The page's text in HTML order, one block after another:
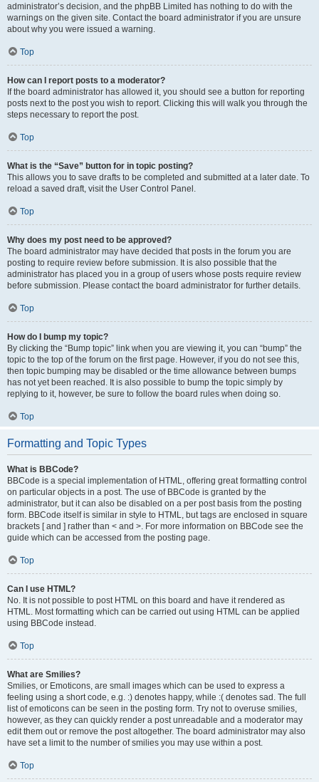
administrator’s decision, and the phpBB Limited has nothing to do with the
warnings on the given site. Contact the board administrator if you are unsure
about why you were issued a warning.
Top
How can I report posts to a moderator?
If the board administrator has allowed it, you should see a button for reporting
posts next to the post you wish to report. Clicking this will walk you through the
steps necessary to report the post.
Top
What is the “Save” button for in topic posting?
This allows you to save drafts to be completed and submitted at a later date. To
reload a saved draft, visit the User Control Panel.
Top
Why does my post need to be approved?
The board administrator may have decided that posts in the forum you are
posting to require review before submission. It is also possible that the
administrator has placed you in a group of users whose posts require review
before submission. Please contact the board administrator for further details.
Top
How do I bump my topic?
By clicking the “Bump topic” link when you are viewing it, you can “bump” the
topic to the top of the forum on the first page. However, if you do not see this,
then topic bumping may be disabled or the time allowance between bumps
has not yet been reached. It is also possible to bump the topic simply by
replying to it, however, be sure to follow the board rules when doing so.
Top
Formatting and Topic Types
What is BBCode?
BBCode is a special implementation of HTML, offering great formatting control
on particular objects in a post. The use of BBCode is granted by the
administrator, but it can also be disabled on a per post basis from the posting
form. BBCode itself is similar in style to HTML, but tags are enclosed in square
brackets [ and ] rather than < and >. For more information on BBCode see the
guide which can be accessed from the posting page.
Top
Can I use HTML?
No. It is not possible to post HTML on this board and have it rendered as
HTML. Most formatting which can be carried out using HTML can be applied
using BBCode instead.
Top
What are Smilies?
Smilies, or Emoticons, are small images which can be used to express a
feeling using a short code, e.g. :) denotes happy, while :( denotes sad. The full
list of emoticons can be seen in the posting form. Try not to overuse smilies,
however, as they can quickly render a post unreadable and a moderator may
edit them out or remove the post altogether. The board administrator may also
have set a limit to the number of smilies you may use within a post.
Top